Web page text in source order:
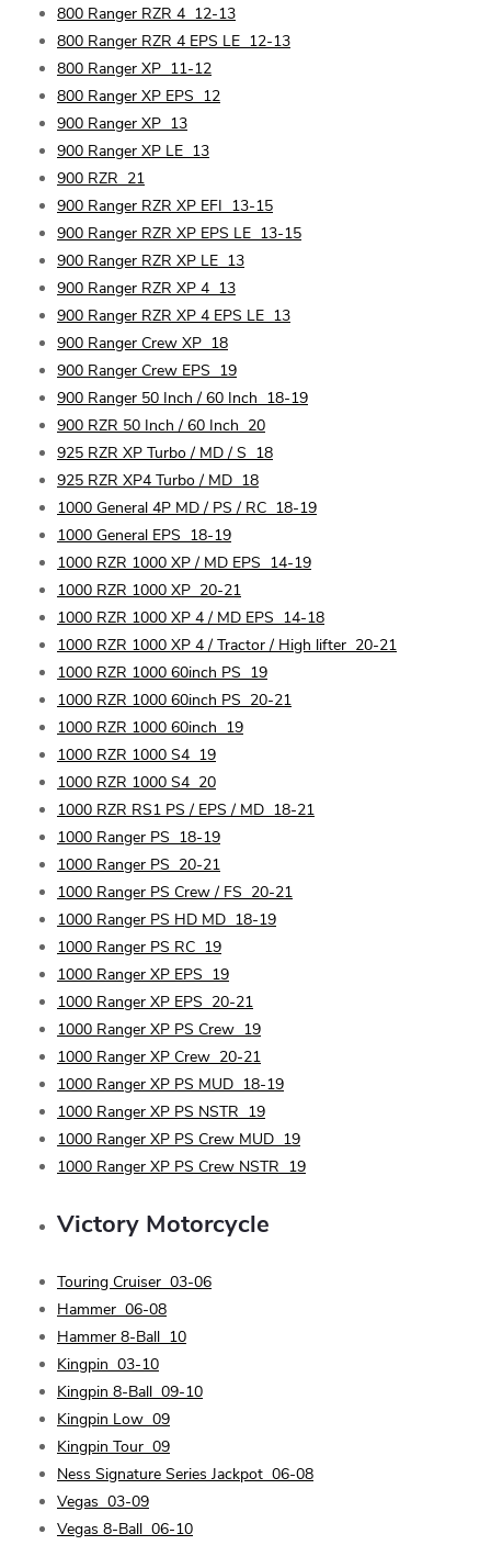
800 Ranger RZR 4 12-13
800 Ranger RZR 4 EPS LE 12-13
800 Ranger XP 11-12
800 Ranger XP EPS 12
900 Ranger XP 13
900 Ranger XP LE 13
900 RZR 21
900 Ranger RZR XP EFI 13-15
900 Ranger RZR XP EPS LE 13-15
900 Ranger RZR XP LE 13
900 Ranger RZR XP 4 13
900 Ranger RZR XP 4 EPS LE 13
900 Ranger Crew XP 18
900 Ranger Crew EPS 19
900 Ranger 50 Inch / 60 Inch 18-19
900 RZR 50 Inch / 60 Inch 20
925 RZR XP Turbo / MD / S 18
925 RZR XP4 Turbo / MD 18
1000 General 4P MD / PS / RC 18-19
1000 General EPS 18-19
1000 RZR 1000 XP / MD EPS 14-19
1000 RZR 1000 XP 20-21
1000 RZR 1000 XP 4 / MD EPS 14-18
1000 RZR 1000 XP 4 / Tractor / High lifter 20-21
1000 RZR 1000 60inch PS 19
1000 RZR 1000 60inch PS 20-21
1000 RZR 1000 60inch 19
1000 RZR 1000 S4 19
1000 RZR 1000 S4 20
1000 RZR RS1 PS / EPS / MD 18-21
1000 Ranger PS 18-19
1000 Ranger PS 20-21
1000 Ranger PS Crew / FS 20-21
1000 Ranger PS HD MD 18-19
1000 Ranger PS RC 19
1000 Ranger XP EPS 19
1000 Ranger XP EPS 20-21
1000 Ranger XP PS Crew 19
1000 Ranger XP Crew 20-21
1000 Ranger XP PS MUD 18-19
1000 Ranger XP PS NSTR 19
1000 Ranger XP PS Crew MUD 19
1000 Ranger XP PS Crew NSTR 19
Victory Motorcycle
Touring Cruiser 03-06
Hammer 06-08
Hammer 8-Ball 10
Kingpin 03-10
Kingpin 8-Ball 09-10
Kingpin Low 09
Kingpin Tour 09
Ness Signature Series Jackpot 06-08
Vegas 03-09
Vegas 8-Ball 06-10